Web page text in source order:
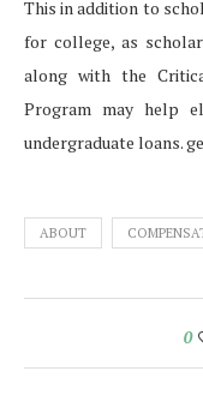
This in addition to
for college, as
along with the
Program may help
undergraduate loans.
ABOUT
0